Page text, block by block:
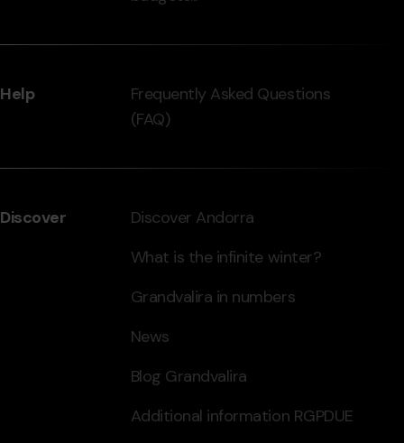
Help
Frequently Asked Questions
(FAQ)
Discover
Discover Andorra
What is the infinite winter?
Grandvalira in numbers
News
Blog Grandvalira
Additional information RGPDUE